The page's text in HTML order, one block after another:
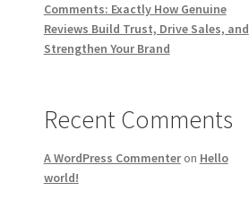
Comments: Exactly How Genuine
Reviews Build Trust, Drive Sales, and
Strengthen Your Brand
Recent Comments
A WordPress Commenteron Hello
world!